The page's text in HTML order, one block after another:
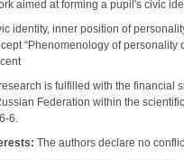
aimed at forming a pupil's civic
identity, inner position of
“Phenomenology of personality
is fulfilled with the financial
Federation within the
6.
The authors declare no